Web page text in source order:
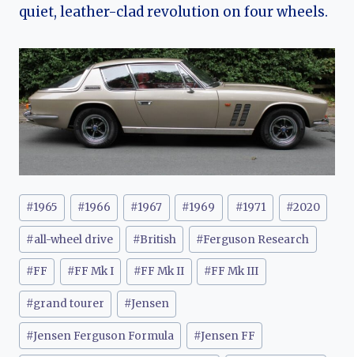
quiet, leather-clad revolution on four wheels.
Post
Tags:
#1965 #1966 #1967 #1969 #1971 #2020
#all-wheel drive #British #Ferguson Research
#FF #FF Mk I #FF Mk II #FF Mk III
#grand tourer #Jensen
#Jensen Ferguson Formula #Jensen FF